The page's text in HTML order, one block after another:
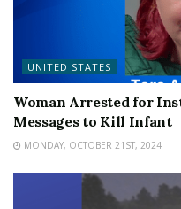
UNITED STATES
Woman Arrested for
Messages to Kill Infant
MONDAY, OCTOBER 21ST, 2024